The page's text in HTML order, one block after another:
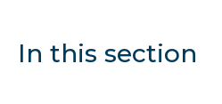
b
In this section